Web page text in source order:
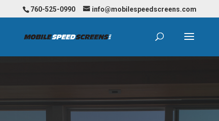
760-525-0990 info@mobilespeedscreens.com